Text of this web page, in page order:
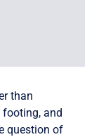
than
and
question of